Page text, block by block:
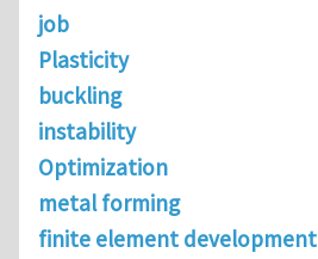
job
Plasticity
buckling
instability
Optimization
metal forming
finite element development